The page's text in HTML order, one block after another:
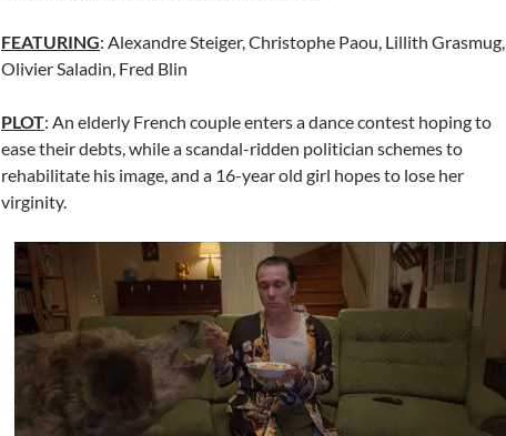
FEATURING: Alexandre Steiger, Christophe Paou, Lillith Grasmug,
Olivier Saladin, Fred Blin
PLOT: An elderly French couple enters a dance contest hoping to
ease their debts, while a scandal-ridden politician schemes to
rehabilitate his image, and a 16-year old girl hopes to lose her
virginity.